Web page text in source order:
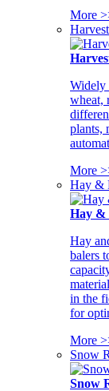
More
Widely
wheat,
plants,
More
Hay &
Hay &
Hay
balers
in the
for
More
Snow
Snow